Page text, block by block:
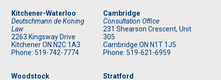
Kitchener-Waterloo
Deutschmann de Koning
Law
2263 Kingsway Drive
KitchenerON N2C 1A3
Phone: 519-742-7774
Cambridge
Consultation Office
231 Shearson Crescent, Unit
305
Cambridge ON N1T 1J5
Phone: 519-621-6959
Woodstock
Stratford